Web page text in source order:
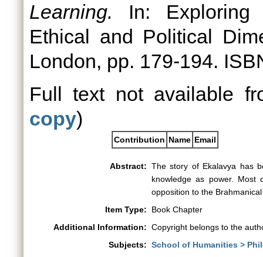
Learning. In: Exploring
Ethical and Political
London, pp. 179-194.
Full text not available
copy)
Contribution Name Email
Abstract: The story of Ekalavya has
knowledge as power.
opposition to the
Item Type:
Book Chapter
Additional Information: Copyright belongs to the
Subjects: School of Humanities >